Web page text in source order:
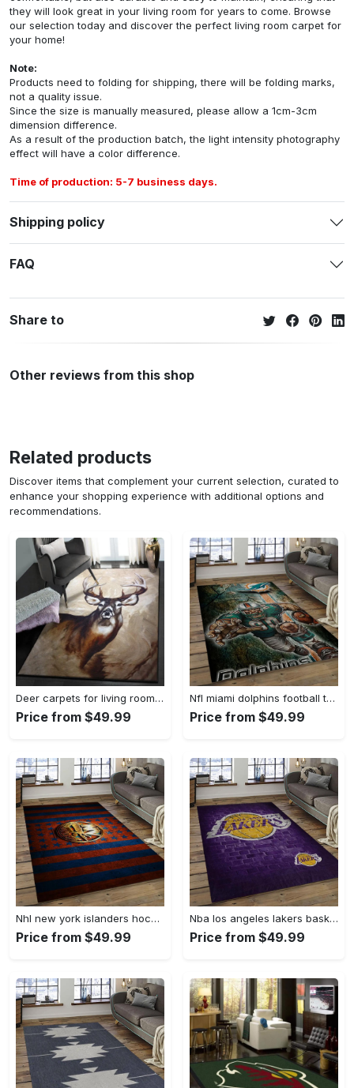
they will look great in your living room for years to come. Browse
our selection today and discover the perfect living room carpet for
your home!
Note:
Products need to folding for shipping, there will be folding marks,
not a quality issue.
Since the size is manually measured, please allow a 1cm-3cm
dimension difference.
As a result of the production batch, the light intensity photography
effect will have a color difference.
Time of production: 5-7 business days.
Shipping policy
FAQ
Share to
Other reviews from this shop
Related products
Discover items that complement your current selection, curated to
enhance your shopping experience with additional options and
recommendations.
Deer carpets for living room, deer rug Rectangle Rug
Price from $49.99
Nfl miami dolphins football team logo rectangle area rug mmd05 Rectangle Rug
Price from $49.99
Nhl new york islanders hockey team logo sport carpet rectangle area rug for living room nyi104 Rectangle Rug
Price from $49.99
Nba los angeles lakers basketball team logo sport carpet area rug home decor best gift for friends lasl8 Rectangle Rug
Price from $49.99